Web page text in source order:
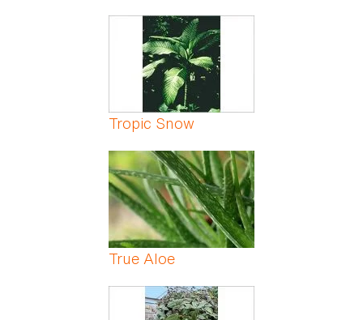
Tropic Snow
True Aloe